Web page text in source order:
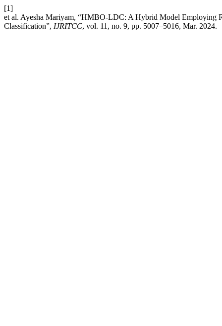
[1]
et al. Ayesha Mariyam, “HMBO-LDC: A Hybrid Model Employing
Classification”, IJRITCC, vol. 11, no. 9, pp. 5007–5016, Mar. 2024.